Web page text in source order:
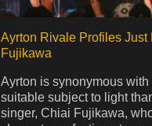
Ayrton Rivale Profiles
Fujikawa
Ayrton is synonymous
suitable subject to light
singer, Chiai Fujikawa,